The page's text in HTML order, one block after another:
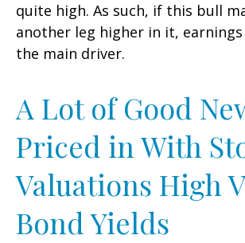
quite high. As such, if this bull
another leg higher in it,
the main driver.
A Lot of Good
Priced in With
Valuations High
Bond Yields